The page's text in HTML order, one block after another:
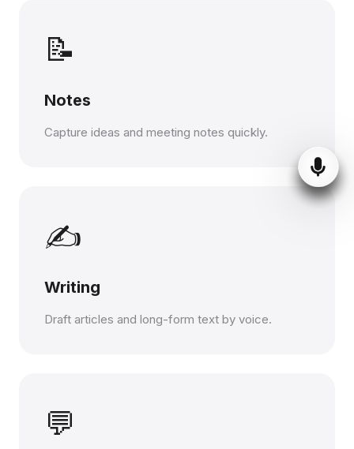
📝
Notes
Capture ideas and meeting notes quickly.
✍️
Writing
Draft articles and long-form text by voice.
💬